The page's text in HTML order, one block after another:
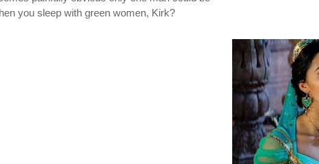
you sleep with green women, Kirk?